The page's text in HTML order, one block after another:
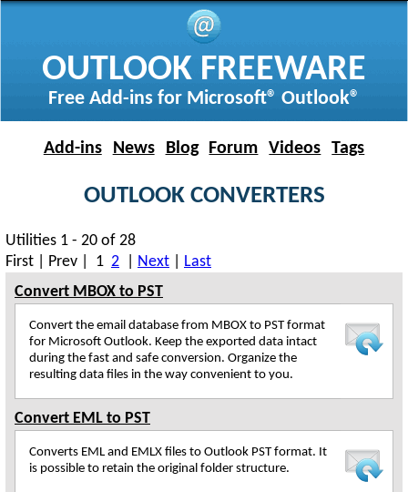
OUTLOOK FREEWARE
Free Add-ins for Microsoft® Outlook®
Add-ins News Blog Forum Videos Tags
OUTLOOK CONVERTERS
Utilities 1 - 20 of 28
First | Prev | 1 2 Next
Last
Convert MBOX to PST
Convert the email database from MBOX to PST format
for Microsoft Outlook. Keep the exported data intact
during the fast and safe conversion. Organize the
resulting data files in the way convenient to you.
Convert EML to PST
Converts EML and EMLX files to Outlook PST format. It
is possible to retain the original folder structure.